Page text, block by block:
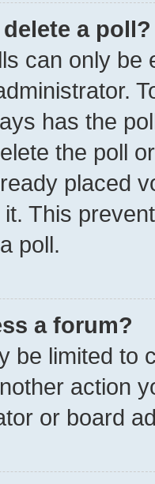
a poll?
can only be
has the
the poll
placed
This
poll.
a forum?
be limited to
action
or board